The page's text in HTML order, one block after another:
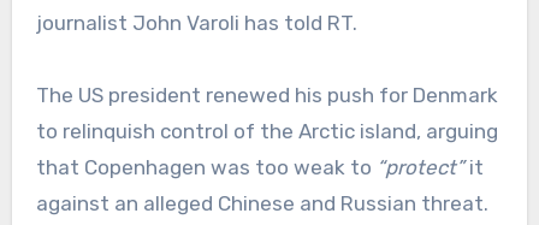
journalist John Varoli has told RT.
The US president renewed his push for Denmark
to relinquish control of the Arctic island, arguing
that Copenhagen was too weak to “protect”it
against an alleged Chinese and Russian threat.